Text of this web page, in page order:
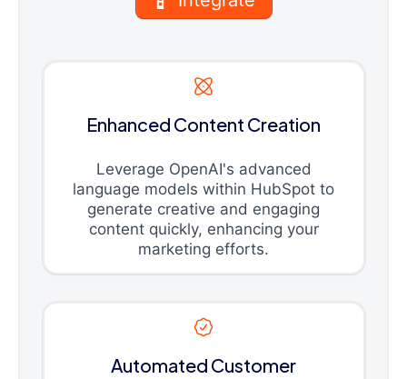
Enhanced Content Creation
Leverage OpenAI's advanced
language models within HubSpot to
generate creative and engaging
content quickly, enhancing your
marketing efforts.
Automated Customer